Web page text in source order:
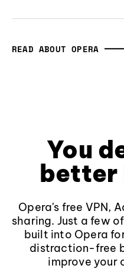
READ ABOUT OPERA
You
better
Opera's free VPN,
sharing. Just a few
built into Opera
distraction-free
improve your